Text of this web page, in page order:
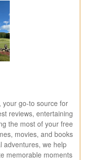
your go-to source for
reviews, entertaining
the most of your free
movies, and books
adventures, we help
memorable moments